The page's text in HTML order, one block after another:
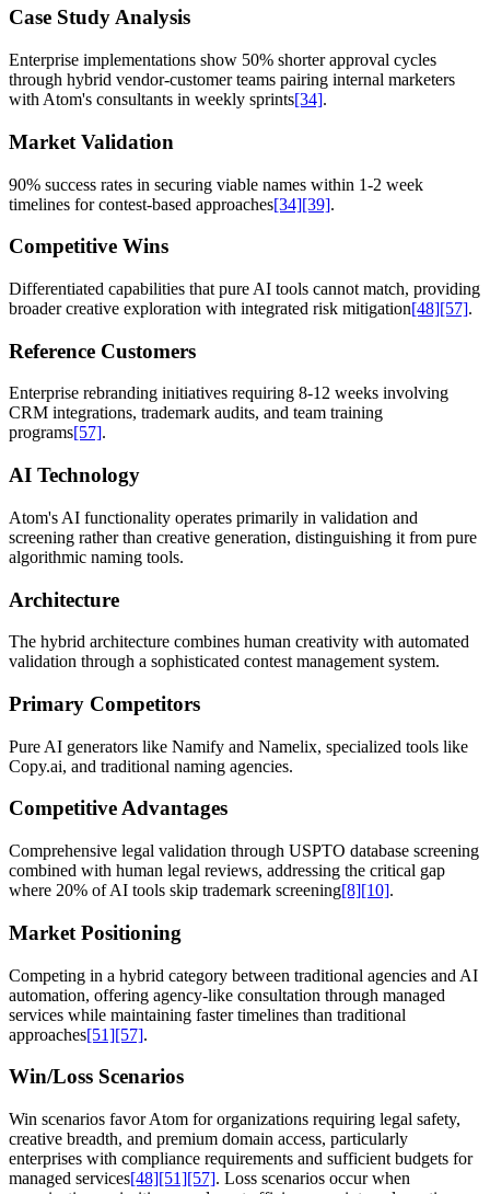
Case Study Analysis
Enterprise implementations show 50% shorter approval cycles
through hybrid vendor-customer teams pairing internal marketers
with Atom's consultants in weekly sprints[34].
Market Validation
90% success rates in securing viable names within 1-2 week
timelines for contest-based approaches[34][39].
Competitive Wins
Differentiated capabilities that pure AI tools cannot match, providing
broader creative exploration with integrated risk mitigation[48][57].
Reference Customers
Enterprise rebranding initiatives requiring 8-12 weeks involving
CRM integrations, trademark audits, and team training
programs[57].
AI Technology
Atom's AI functionality operates primarily in validation and
screening rather than creative generation, distinguishing it from pure
algorithmic naming tools.
Architecture
The hybrid architecture combines human creativity with automated
validation through a sophisticated contest management system.
Primary Competitors
Pure AI generators like Namify and Namelix, specialized tools like
Copy.ai, and traditional naming agencies.
Competitive Advantages
Comprehensive legal validation through USPTO database screening
combined with human legal reviews, addressing the critical gap
where 20% of AI tools skip trademark screening[8][10].
Market Positioning
Competing in a hybrid category between traditional agencies and AI
automation, offering agency-like consultation through managed
services while maintaining faster timelines than traditional
approaches[51][57].
Win/Loss Scenarios
Win scenarios favor Atom for organizations requiring legal safety,
creative breadth, and premium domain access, particularly
enterprises with compliance requirements and sufficient budgets for
managed services[48][51][57]. Loss scenarios occur when